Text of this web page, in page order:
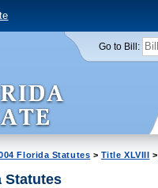
Go to Bill:
Florida Statutes > Title XLVIII >
Statutes